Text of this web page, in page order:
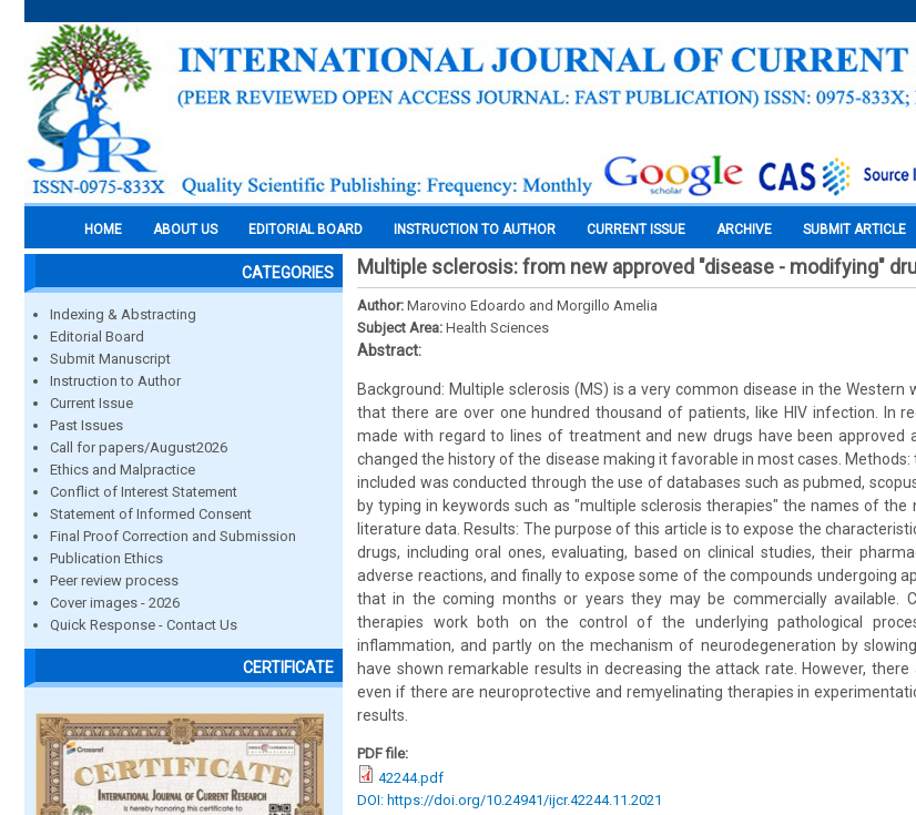
HOME ABOUT US EDITORIAL BOARD INSTRUCTION TO AUTHOR CURRENT ISSUE ARCHIVE SUBMIT ARTICLE
CATEGORIES
Indexing & Abstracting
Editorial Board
Submit Manuscript
Instruction to Author
Current Issue
Past Issues
Call for papers/August2026
Ethics and Malpractice
Conflict of Interest Statement
Statement of Informed Consent
Final Proof Correction and Submission
Publication Ethics
Peer review process
Cover images - 2026
Quick Response - Contact Us
CERTIFICATE
Multiple sclerosis: from new approved "disease - modifying"
Author: Marovino Edoardo and Morgillo Amelia
Subject Area: Health Sciences
Abstract:
Background: Multiple sclerosis (MS) is a very common disease in the Western
that there are over one hundred thousand of patients, like HIV infection. In
made with regard to lines of treatment and new drugs have been approved
changed the history of the disease making it favorable in most cases.
included was conducted through the use of databases such as pubmed,
by typing in keywords such as "multiple sclerosis therapies" the names of
literature data. Results: The purpose of this article is to expose the
drugs, including oral ones, evaluating, based on clinical studies, their
adverse reactions, and finally to expose some of the compounds undergoing
that in the coming months or years they may be commercially available.
therapies work both on the control of the underlying pathological
inflammation, and partly on the mechanism of neurodegeneration by
have shown remarkable results in decreasing the attack rate. However,
even if there are neuroprotective and remyelinating therapies in
results.
PDF file:
42244.pdf
DOI: https://doi.org/10.24941/ijcr.42244.11.2021